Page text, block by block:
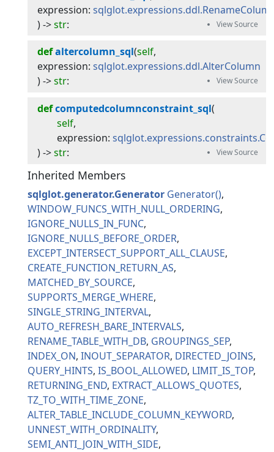
expression:
) -> str:
defaltercolumn_sql(self,
expression: sqlglot.expressions.ddl.AlterColumn
) -> str:
defcomputedcolumnconstraint_sql(
self,
expression:
) -> str:
Inherited Members
sqlglot.generator.Generator Generator
WINDOW_FUNCS_WITH_NULL_ORDERING
IGNORE_NULLS_IN_FUNC
IGNORE_NULLS_BEFORE_ORDER
EXCEPT_INTERSECT_SUPPORT_ALL_CLAUSE
CREATE_FUNCTION_RETURN_AS
MATCHED_BY_SOURCE
SUPPORTS_MERGE_WHERE
SINGLE_STRING_INTERVAL
AUTO_REFRESH_BARE_INTERVALS
RENAME_TABLE_WITH_DB GROUPINGS_SEP
INDEX_ON INOUT_SEPARATOR DIRECTED_JOINS
QUERY_HINTS IS_BOOL_ALLOWED LIMIT_IS_TOP
RETURNING_END EXTRACT_ALLOWS_QUOTES
TZ_TO_WITH_TIME_ZONE
ALTER_TABLE_INCLUDE_COLUMN_KEYWORD
UNNEST_WITH_ORDINALITY
SEMI_ANTI_JOIN_WITH_SIDE